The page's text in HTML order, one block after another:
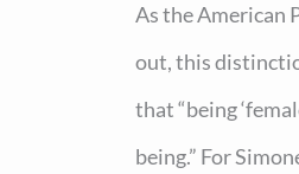
As the American
out, this
that “being
being.” For